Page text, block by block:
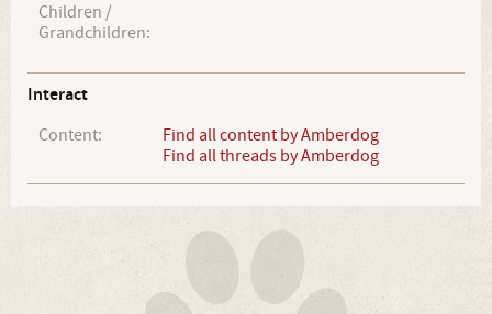
Children /
Grandchildren:
Interact
Content:
Find all content by Amberdog
Find all threads by Amberdog